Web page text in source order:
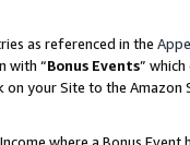
as referenced in the
with “Bonus Events”
on your Site to the
where a Bonus